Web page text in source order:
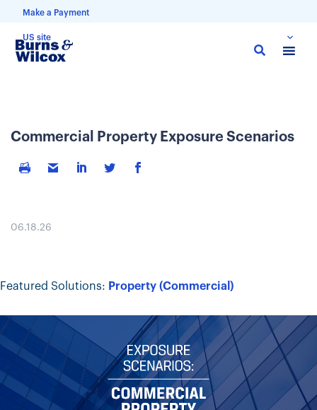
Make a Payment
US site
Skip
Commercial Property Exposure Scenarios
06.18.26
Featured Solutions: Property (Commercial)